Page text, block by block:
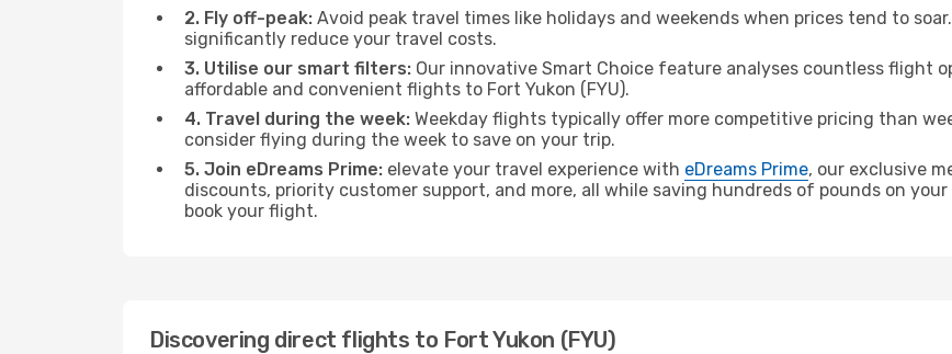
2. Fly off-peak: Avoid peak travel times like holidays and weekends when prices tend to
significantly reduce your travel costs.
3. Utilise our smart filters: Our innovative Smart Choice feature analyses countless flight
affordable and convenient flights to Fort Yukon (FYU).
4. Travel during the week: Weekday flights typically offer more competitive pricing than
consider flying during the week to save on your trip.
5. Join eDreams Prime: elevate your travel experience with eDreams Prime, our exclusive
discounts, priority customer support, and more, all while saving hundreds of pounds on
book your flight.
Discovering direct flights to Fort Yukon (FYU)